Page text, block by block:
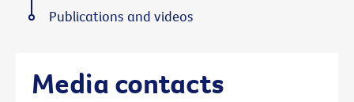
Media contacts
Publications and videos